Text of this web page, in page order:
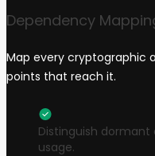
Dependency
Map every cryptographic
points that reach it.
Distinguish
usage.